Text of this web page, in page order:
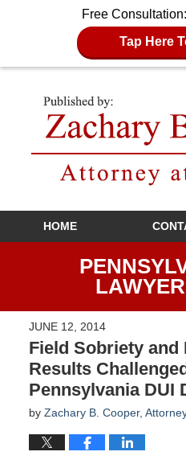
Free Consultation:
Tap Here
Navigation
HOME
JUNE 12, 2014
Field Sobriety and
Results
Pennsylvania DUI
by Zachary B. Cooper,